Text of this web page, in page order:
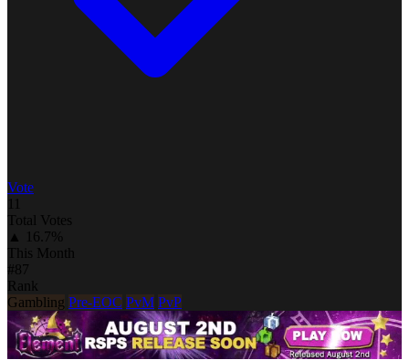
Vote
11
Total Votes
▲ 16.7%
This Month
#87
Rank
Gambling Pre-EOC PvM PvP